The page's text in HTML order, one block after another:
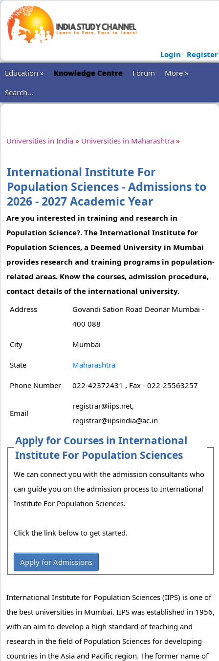
Login
Register
Education »
Knowledge Centre Forum
More »
Search...
Universities in India » Universities in Maharashtra »
International Institute For
Population Sciences - Admissions to
2026 - 2027 Academic Year
Are you interested in training and research in
Population Science?. The International Institute for
Population Sciences, a Deemed University in Mumbai
provides research and training programs in population-
related areas. Know the courses, admission procedure,
contact details of the international university.
Address
Govandi Sation Road Deonar Mumbai -
400 088
City Mumbai
State Maharashtra
Phone Number 022-42372431 , Fax - 022-25563257
Email
registrar@iips.net,
registrar@iipsindia@ac.in
Apply for Courses in International
Institute For Population Sciences
We can connect you with the admission consultants who
can guide you on the admission process to International
Institute For Population Sciences.
Click the link below to get started.
Apply for Admissions
International Institute for Population Sciences (IIPS) is one of
the best universities in Mumbai. IIPS was established in 1956,
with an aim to develop a high standard of teaching and
research in the field of Population Sciences for developing
countries in the Asia and Pacific region. The former name of